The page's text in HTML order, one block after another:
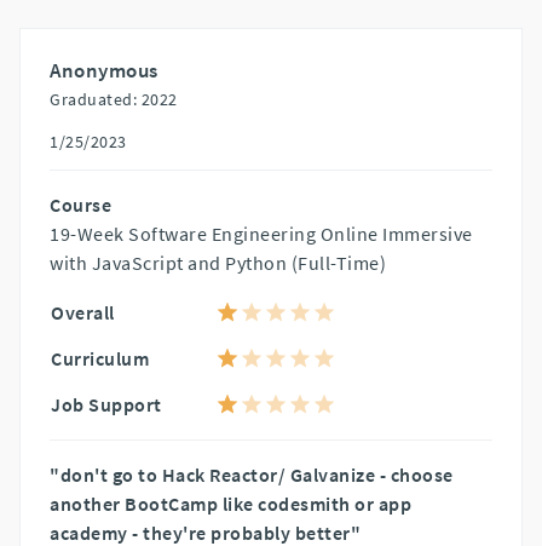
Anonymous
Graduated: 2022
1/25/2023
Course
19-Week Software Engineering Online Immersive
with JavaScript and Python (Full-Time)
Overall
Curriculum
Job Support
"don't go to Hack Reactor/ Galvanize - choose
another BootCamp like codesmith or app
academy - they're probably better"